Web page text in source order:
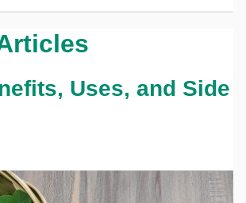
Uses, and Side